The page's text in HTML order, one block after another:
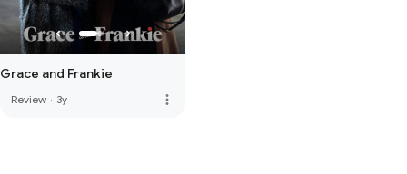
Grace and Frankie
Review · 3y more_vert